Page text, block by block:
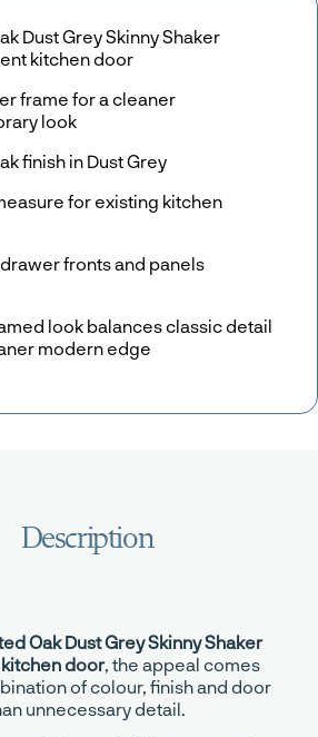
Dust Grey Skinny Shaker
kitchen door
frame for a cleaner
look
finish in Dust Grey
for existing kitchen
fronts and panels
look balances classic detail
modern edge
Oak Dust Grey Skinny Shaker
door, the appeal comes
of colour, finish and door
unnecessary detail.